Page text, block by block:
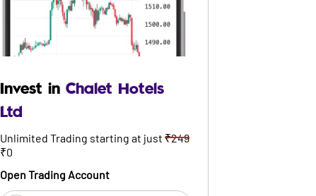
Invest in Chalet Hotels
Ltd
Unlimited Trading starting at just ₹249
₹0
Open Trading Account